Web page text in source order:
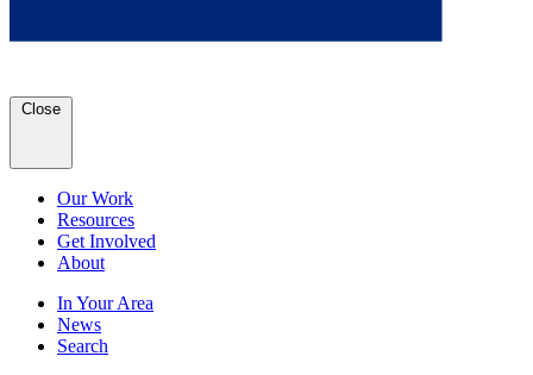
Close
Our Work
Resources
Get Involved
About
In Your Area
News
Search